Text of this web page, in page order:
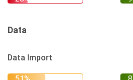
Data
Data Import